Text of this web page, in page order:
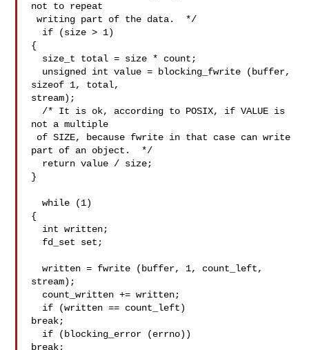
not to repeat
writing part of the data.  */
{
sizeof 1, total,
stream);
not a multiple
part of an object.  */
}
  while (1)
{
  written = fwrite (buffer, 1, count_left,
stream);
break;
break;